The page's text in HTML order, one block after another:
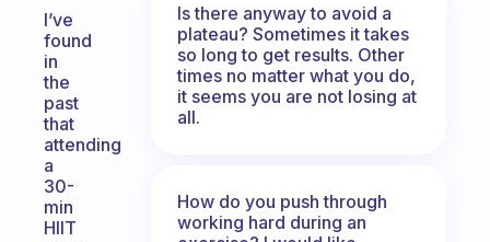
I’ve
found
in
the
past
that
attending
a
30-
min
HIIT
Is there anyway to avoid a
plateau? Sometimes it takes
so long to get results. Other
times no matter what you do,
it seems you are not losing at
all.
How do you push through
working hard during an